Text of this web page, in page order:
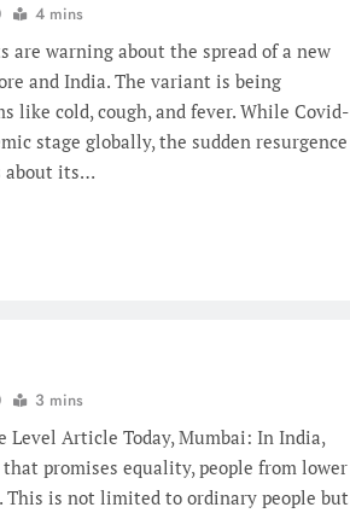
4 mins
are warning about the spread of a new
and India. The variant is being
like cold, cough, and fever. While Covid-
stage globally, the sudden resurgence
about its…
3 mins
Level Article Today, Mumbai: In India,
promises equality, people from lower
This is not limited to ordinary people but